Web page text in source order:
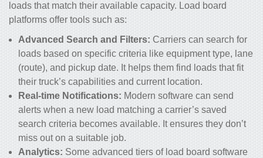
loads that match their available capacity. Load board
platforms offer tools such as:
Advanced Search and Filters: Carriers can search for
loads based on specific criteria like equipment type, lane
(route), and pickup date. It helps them find loads that fit
their truck’s capabilities and current location.
Real-time Notifications: Modern software can send
alerts when a new load matching a carrier’s saved
search criteria becomes available. It ensures they don’t
miss out on a suitable job.
Analytics: Some advanced tiers of load board software